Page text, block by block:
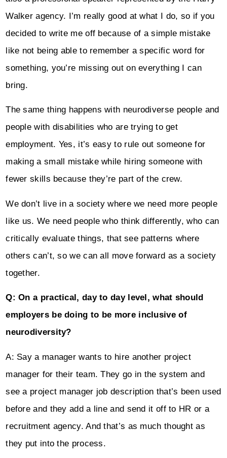
Walker agency. I’m really good at what I do, so if you
decided to write me off because of a simple mistake
like not being able to remember a specific word for
something, you’re missing out on everything I can
bring.
The same thing happens with neurodiverse people and
people with disabilities who are trying to get
employment. Yes, it’s easy to rule out someone for
making a small mistake while hiring someone with
fewer skills because they’re part of the crew.
We don’t live in a society where we need more people
like us. We need people who think differently, who can
critically evaluate things, that see patterns where
others can’t, so we can all move forward as a society
together.
Q: On a practical, day to day level, what should
employers be doing to be more inclusive of
neurodiversity?
A: Say a manager wants to hire another project
manager for their team. They go in the system and
see a project manager job description that’s been used
before and they add a line and send it off to HR or a
recruitment agency. And that’s as much thought as
they put into the process.